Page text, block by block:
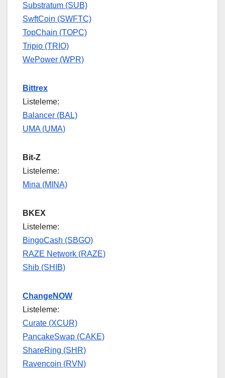
Substratum (SUB)
SwftCoin (SWFTC)
TopChain (TOPC)
Tripio (TRIO)
WePower (WPR)
Bittrex
Listeleme:
Balancer (BAL)
UMA (UMA)
Bit-Z
Listeleme:
Mina (MINA)
BKEX
Listeleme:
BingoCash (SBGO)
RAZE Network (RAZE)
Shib (SHIB)
ChangeNOW
Listeleme:
Curate (XCUR)
PancakeSwap (CAKE)
ShareRing (SHR)
Ravencoin (RVN)